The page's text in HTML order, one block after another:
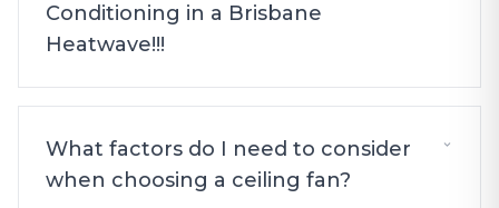
Conditioning in a Brisbane
Heatwave!!!
What factors do I need to consider
when choosing a ceiling fan?